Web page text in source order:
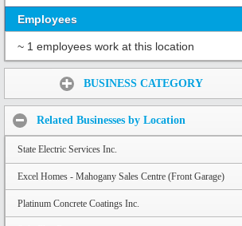
Employees
~ 1 employees work at this location
BUSINESS CATEGORY
Related Businesses by Location
State Electric Services Inc.
Excel Homes - Mahogany Sales Centre (Front Garage)
Platinum Concrete Coatings Inc.